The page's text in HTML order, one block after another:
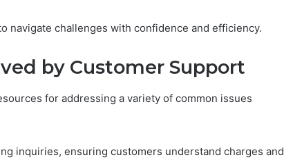
navigate challenges with confidence and efficiency.
by Customer Support
for addressing a variety of common issues
inquiries, ensuring customers understand charges and